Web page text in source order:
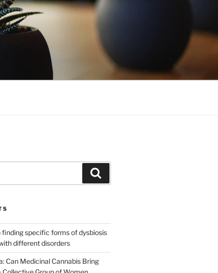
specific forms of dysbiosis
different disorders
Can Medicinal Cannabis Bring